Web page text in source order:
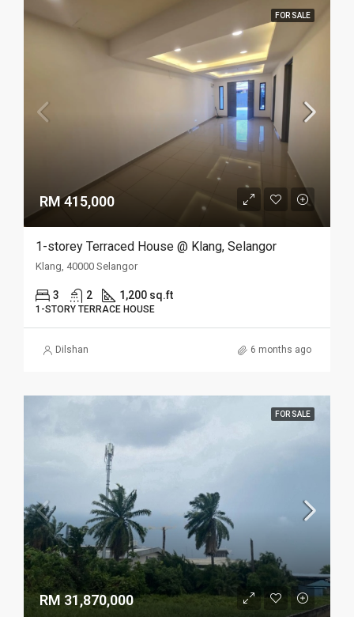
FOR SALE
RM 415,000
1-storey Terraced House @ Klang, Selangor
Klang, 40000 Selangor
3 2 1,200 sq.ft
1-STORY TERRACE HOUSE
Dilshan 6 months ago
FOR SALE
RM 31,870,000